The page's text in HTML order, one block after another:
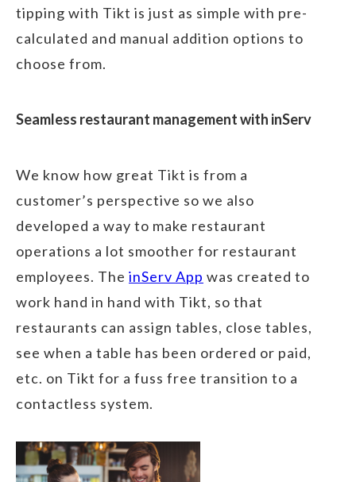
tipping with Tikt is just as simple with pre-
calculated and manual addition options to
choose from.
Seamless restaurant management with inServ
We know how great Tikt is from a
customer’s perspective so we also
developed a way to make restaurant
operations a lot smoother for restaurant
employees. The inServ App was created to
work hand in hand with Tikt, so that
restaurants can assign tables, close tables,
see when a table has been ordered or paid,
etc. on Tikt for a fuss free transition to a
contactless system.